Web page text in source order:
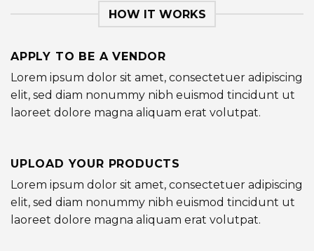
HOW IT WORKS
APPLY TO BE A VENDOR
Lorem ipsum dolor sit amet, consectetuer adipiscing
elit, sed diam nonummy nibh euismod tincidunt ut
laoreet dolore magna aliquam erat volutpat.
UPLOAD YOUR PRODUCTS
Lorem ipsum dolor sit amet, consectetuer adipiscing
elit, sed diam nonummy nibh euismod tincidunt ut
laoreet dolore magna aliquam erat volutpat.